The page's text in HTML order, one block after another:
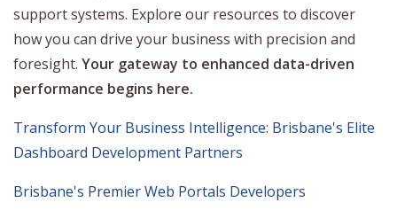
support systems. Explore our resources to discover
how you can drive your business with precision and
foresight. Your gateway to enhanced data-driven
performance begins here.
Transform Your Business Intelligence: Brisbane's Elite
Dashboard Development Partners
Brisbane's Premier Web Portals Developers